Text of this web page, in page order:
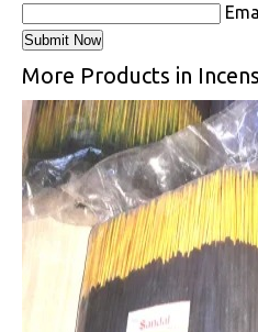
More Products in